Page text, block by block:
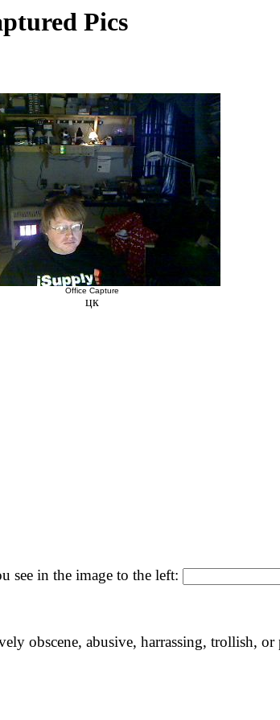
Pics
Office Capture
цк
see in the image to the left:
obscene, abusive, harrassing, trollish,